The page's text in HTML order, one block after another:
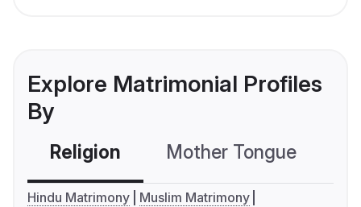
Explore Matrimonial Profiles
By
Religion Mother Tongue
Hindu Matrimony
Muslim Matrimony